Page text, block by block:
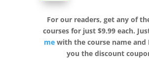
For our readers, get any of
courses for just $9.99 each.
me with the course name and
you the discount